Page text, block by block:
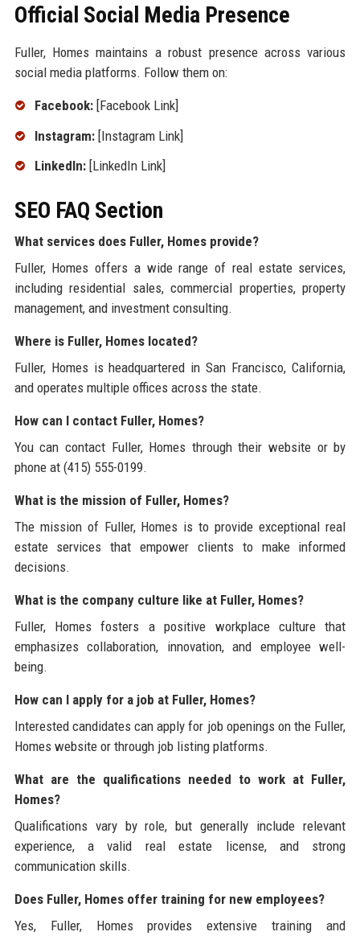
Official Social Media Presence
Fuller, Homes maintains a robust presence across various
social media platforms. Follow them on:
Facebook:[Facebook Link]
Instagram:[Instagram Link]
LinkedIn:[LinkedIn Link]
SEO FAQ Section
What services does Fuller, Homes provide?
Fuller, Homes offers a wide range of real estate services,
including residential sales, commercial properties, property
management, and investment consulting.
Where is Fuller, Homes located?
Fuller, Homes is headquartered in San Francisco, California,
and operates multiple offices across the state.
How can I contact Fuller, Homes?
You can contact Fuller, Homes through their website or by
phone at (415) 555-0199.
What is the mission of Fuller, Homes?
The mission of Fuller, Homes is to provide exceptional real
estate services that empower clients to make informed
decisions.
What is the company culture like at Fuller, Homes?
Fuller, Homes fosters a positive workplace culture that
emphasizes collaboration, innovation, and employee well-
being.
How can I apply for a job at Fuller, Homes?
Interested candidates can apply for job openings on the Fuller,
Homes website or through job listing platforms.
What are the qualifications needed to work at Fuller,
Homes?
Qualifications vary by role, but generally include relevant
experience, a valid real estate license, and strong
communication skills.
Does Fuller, Homes offer training for new employees?
Yes, Fuller, Homes provides extensive training and